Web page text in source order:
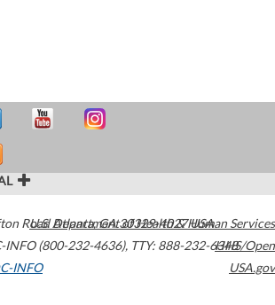
Road Atlanta,GA30329-4027USA
INFO (800-232-4636), TTY: 888-232-6348
INFO
U.S. Department of Health & Human Services
HHS/Open
USA.gov